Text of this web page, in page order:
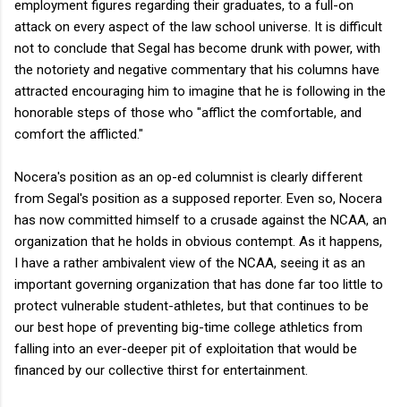
employment figures regarding their graduates, to a full-on
attack on every aspect of the law school universe. It is difficult
not to conclude that Segal has become drunk with power, with
the notoriety and negative commentary that his columns have
attracted encouraging him to imagine that he is following in the
honorable steps of those who "afflict the comfortable, and
comfort the afflicted."
Nocera's position as an op-ed columnist is clearly different
from Segal's position as a supposed reporter. Even so, Nocera
has now committed himself to a crusade against the NCAA, an
organization that he holds in obvious contempt. As it happens,
I have a rather ambivalent view of the NCAA, seeing it as an
important governing organization that has done far too little to
protect vulnerable student-athletes, but that continues to be
our best hope of preventing big-time college athletics from
falling into an ever-deeper pit of exploitation that would be
financed by our collective thirst for entertainment.